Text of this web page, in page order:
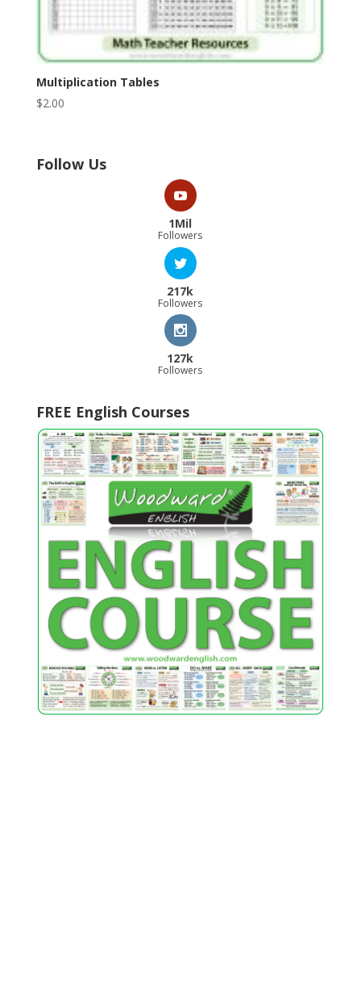
Multiplication Tables
$2.00
Follow Us
1Mil
Followers
217k
Followers
127k
Followers
FREE English Courses